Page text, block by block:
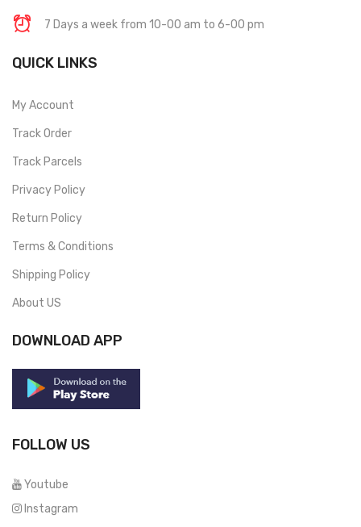
7 Days a week from 10-00 am to 6-00 pm
QUICK LINKS
My Account
Track Order
Track Parcels
Privacy Policy
Return Policy
Terms & Conditions
Shipping Policy
About US
DOWNLOAD APP
FOLLOW US
Youtube
Instagram